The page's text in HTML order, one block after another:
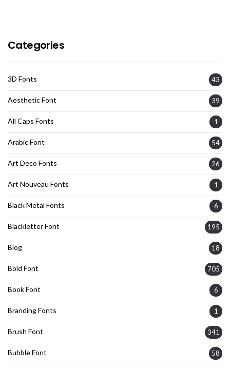
Categories
3D Fonts 43
Aesthetic Font 39
All Caps Fonts 1
Arabic Font 54
Art Deco Fonts 26
Art Nouveau Fonts 1
Black Metal Fonts 6
Blackletter Font 195
Blog 18
Bold Font 705
Book Font 6
Branding Fonts 1
Brush Font 341
Bubble Font 58